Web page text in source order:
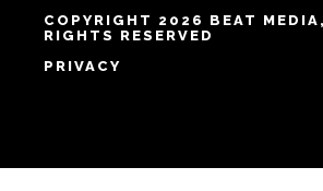
COPYRIGHT 2026 BEAT
RIGHTS RESERVED
PRIVACY